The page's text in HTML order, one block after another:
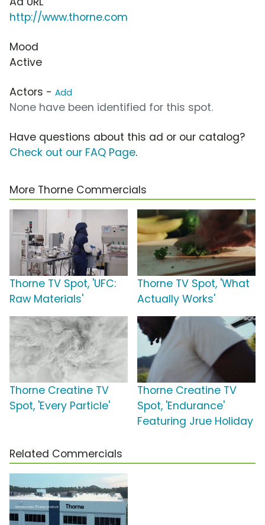
http://www.thorne.com
Mood
Active
Actors - Add
None have been identified for this spot.
Have questions about this ad or our catalog?
Check out our FAQ Page.
More Thorne Commercials
Thorne TV Spot, 'UFC:
Raw Materials'
Thorne TV Spot, 'What
Actually Works'
Thorne Creatine TV
Spot, 'Every Particle'
Thorne Creatine TV
Spot, 'Endurance'
Featuring Jrue Holiday
Related Commercials